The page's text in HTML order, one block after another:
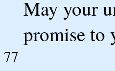
May your
promise to
77